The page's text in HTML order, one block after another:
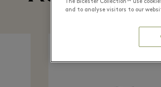
The Bicester Collection™ use
and to analyse visitors to our